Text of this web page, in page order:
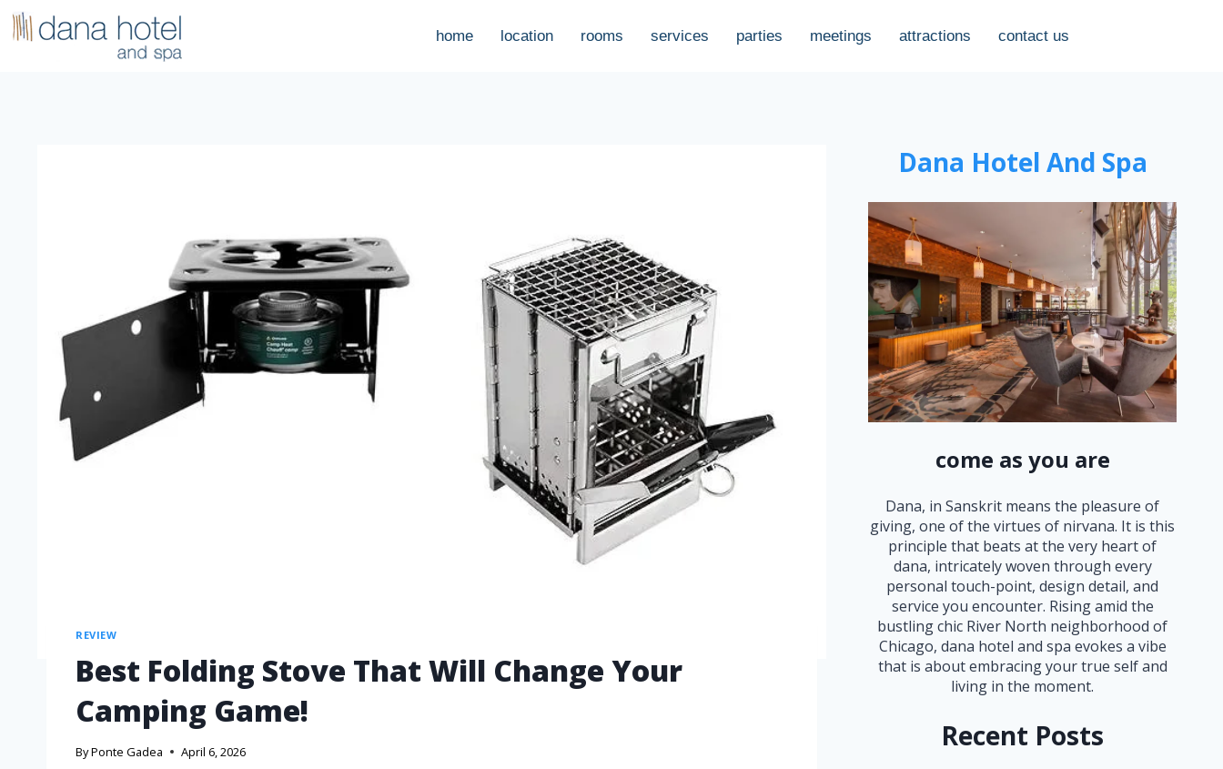
home location rooms services parties meetings attractions contact us
REVIEW
Best Folding Stove That Will Change Your
Camping Game!
ByPonte Gadea April 6, 2026
Dana Hotel And Spa
come as you are
Dana, in Sanskrit means the pleasure of
giving, one of the virtues of nirvana. It is this
principle that beats at the very heart of
dana, intricately woven through every
personal touch-point, design detail, and
service you encounter. Rising amid the
bustling chic River North neighborhood of
Chicago, dana hotel and spa evokes a vibe
that is about embracing your true self and
living in the moment.
Recent Posts